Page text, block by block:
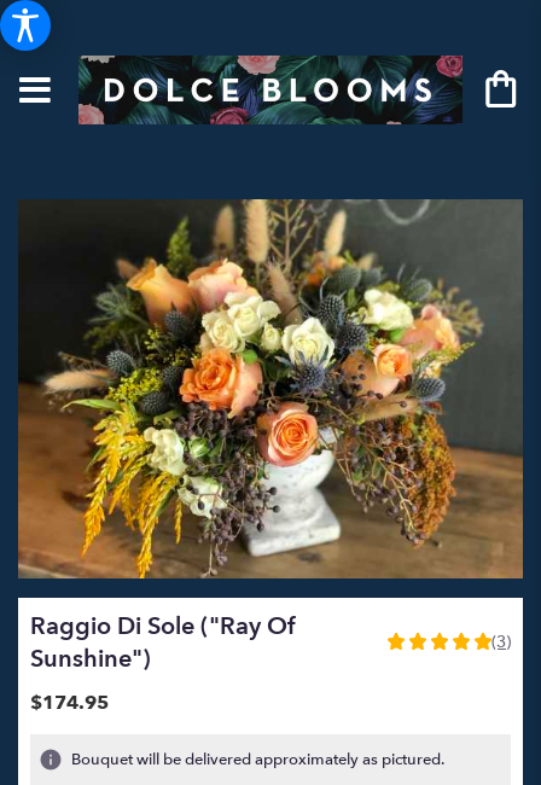
Raggio Di Sole ("Ray Of
Sunshine")
5
stars
based
(3)
$174.95
Bouquet will be delivered approximately as pictured.